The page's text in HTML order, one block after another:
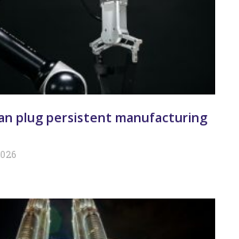
plug persistent manufacturing